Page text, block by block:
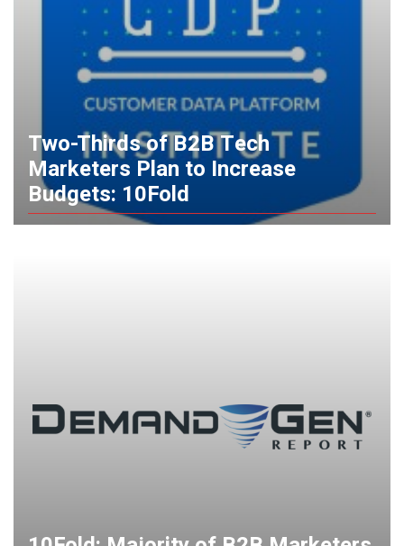
Two-Thirds of B2B Tech
Marketers Plan to Increase
Budgets: 10Fold